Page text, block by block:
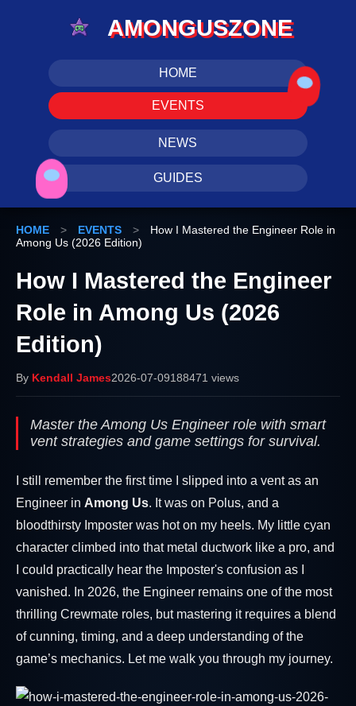
AMONGUSZONE
HOME
EVENTS
NEWS
GUIDES
HOME > EVENTS >
How I Mastered the Engineer Role in
Among Us (2026 Edition)
How I Mastered the Engineer
Role in Among Us (2026
Edition)
By Kendall James2026-07-09188471 views
Master the Among Us Engineer role with smart
vent strategies and game settings for survival.
I still remember the first time I slipped into a vent as an
Engineer in Among Us. It was on Polus, and a
bloodthirsty Imposter was hot on my heels. My little cyan
character climbed into that metal ductwork like a pro, and
I could practically hear the Imposter's confusion as I
vanished. In 2026, the Engineer remains one of the most
thrilling Crewmate roles, but mastering it requires a blend
of cunning, timing, and a deep understanding of the
game’s mechanics. Let me walk you through my journey.